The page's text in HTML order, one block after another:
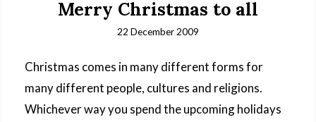
Merry Christmas to all
22 December 2009
Christmas comes in many different forms for
many different people, cultures and religions.
Whichever way you spend the upcoming holidays